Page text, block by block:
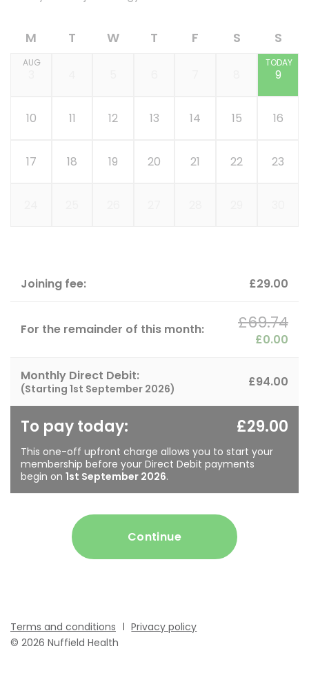
M T W T F S S
AUG
9
TODAY
10 11 12 13 14 15 16
17 18 19 20 21 22 23
Joining fee: £29.00
For the remainder of this month: £69.74
£0.00
Monthly Direct Debit:
(Starting 1st September 2026) £94.00
To pay today:
This one-off upfront charge allows you to start your
membership before your Direct Debit payments
begin on 1st September 2026.
£29.00
Continue
Terms and conditions
Privacy policy
© 2026 Nuffield Health